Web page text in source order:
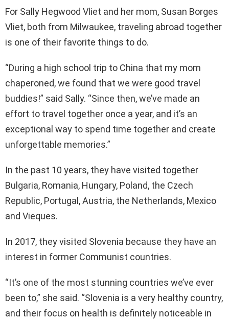
For Sally Hegwood Vliet and her mom, Susan Borges
Vliet, both from Milwaukee, traveling abroad together
is one of their favorite things to do.
“During a high school trip to China that my mom
chaperoned, we found that we were good travel
buddies!” said Sally. “Since then, we’ve made an
effort to travel together once a year, and it’s an
exceptional way to spend time together and create
unforgettable memories.”
In the past 10 years, they have visited together
Bulgaria, Romania, Hungary, Poland, the Czech
Republic, Portugal, Austria, the Netherlands, Mexico
and Vieques.
In 2017, they visited Slovenia because they have an
interest in former Communist countries.
“It’s one of the most stunning countries we’ve ever
been to,” she said. “Slovenia is a very healthy country,
and their focus on health is definitely noticeable in